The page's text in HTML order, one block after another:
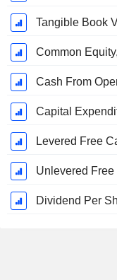
Tangible Book
Common
Cash From
Capital
Levered Free
Unlevered Free
Dividend Per